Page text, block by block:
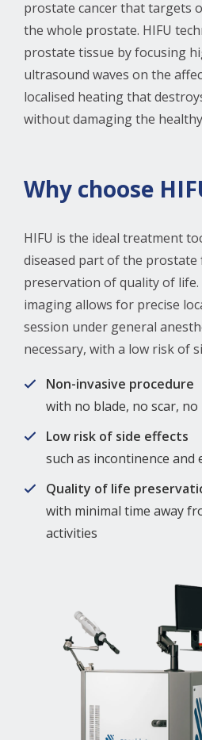
prostate cancer that targets
the whole prostate. HIFU
prostate tissue by focusing
ultrasound waves on the
localised heating that
without damaging the
Why choose
HIFU is the ideal treatment
diseased part of the
preservation of quality of
imaging allows for precise
session under general
necessary, with a low risk of
Non-invasive procedure
with no blade, no scar,
Low risk of side effects
such as incontinence and
Quality of life
with minimal time away
activities